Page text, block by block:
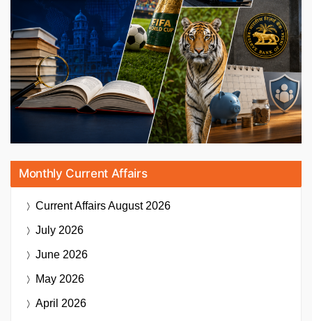
Monthly Current Affairs
Current AffairsAugust 2026
July 2026
June 2026
May 2026
April 2026